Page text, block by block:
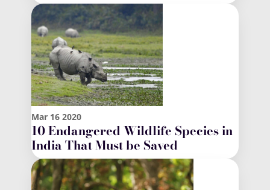
Mar 16 2020
10 Endangered Wildlife Species in
India That Must be Saved